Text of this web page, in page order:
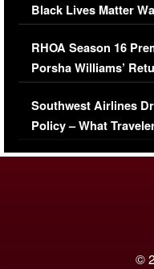
Black Lives Matter
Comments Were
RHOA Season 16
Porsha Williams’
Series-Low
Southwest Airlines
Policy – What
©